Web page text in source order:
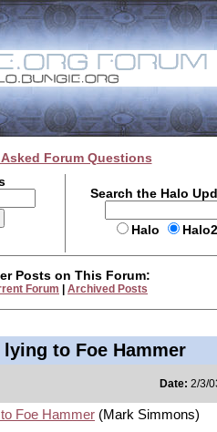
Forum Questions
Search the Halo
Halo
Posts on This Forum:
Forum Archived Posts
lying to Foe Hammer
Date: 2/3/
Foe Hammer (Mark Simmons)